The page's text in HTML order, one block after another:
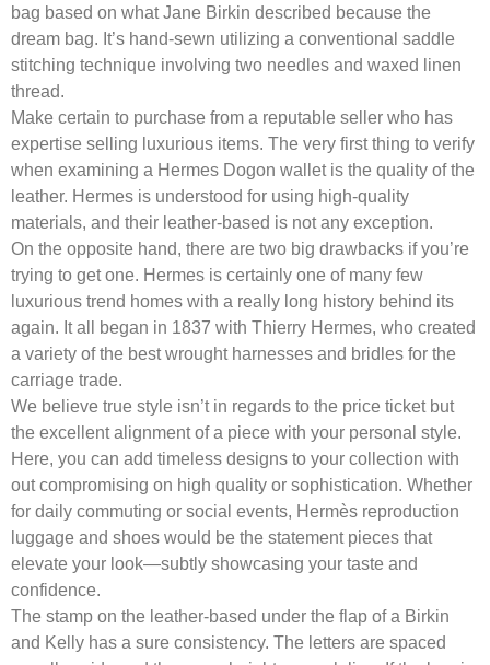
bag based on what Jane Birkin described because the
dream bag. It’s hand-sewn utilizing a conventional saddle
stitching technique involving two needles and waxed linen
thread.
Make certain to purchase from a reputable seller who has
expertise selling luxurious items. The very first thing to verify
when examining a Hermes Dogon wallet is the quality of the
leather. Hermes is understood for using high-quality
materials, and their leather-based is not any exception.
On the opposite hand, there are two big drawbacks if you’re
trying to get one. Hermes is certainly one of many few
luxurious trend homes with a really long history behind its
again. It all began in 1837 with Thierry Hermes, who created
a variety of the best wrought harnesses and bridles for the
carriage trade.
We believe true style isn’t in regards to the price ticket but
the excellent alignment of a piece with your personal style.
Here, you can add timeless designs to your collection with
out compromising on high quality or sophistication. Whether
for daily commuting or social events, Hermès reproduction
luggage and shoes would be the statement pieces that
elevate your look—subtly showcasing your taste and
confidence.
The stamp on the leather-based under the flap of a Birkin
and Kelly has a sure consistency. The letters are spaced